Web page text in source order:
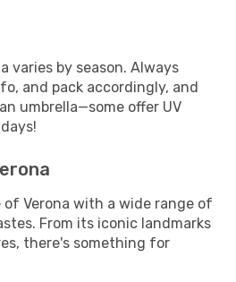
varies by season. Always
and pack accordingly, and
umbrella—some offer UV
of Verona with a wide range of
From its iconic landmarks
there's something for